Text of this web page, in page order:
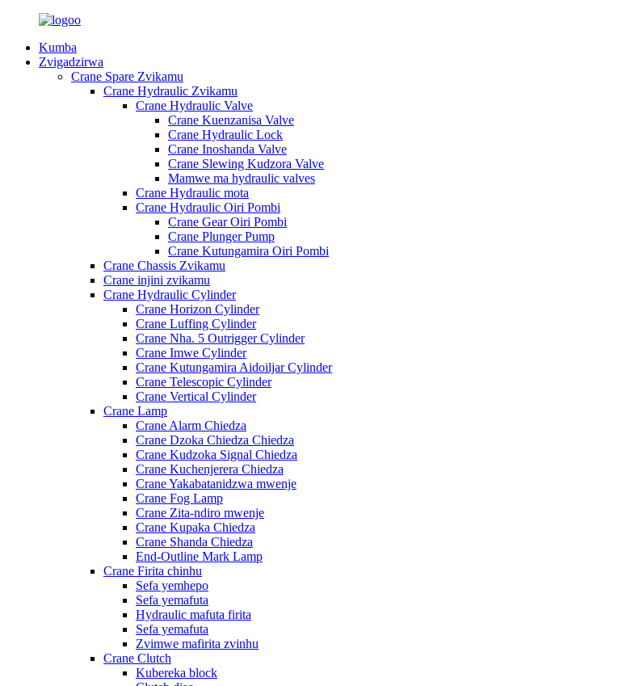
Kumba
Zvigadzirwa
Crane Spare Zvikamu
Crane Hydraulic Zvikamu
Crane Hydraulic Valve
Crane Kuenzanisa Valve
Crane Hydraulic Lock
Crane Inoshanda Valve
Crane Slewing Kudzora Valve
Mamwe ma hydraulic valves
Crane Hydraulic mota
Crane Hydraulic Oiri Pombi
Crane Gear Oiri Pombi
Crane Plunger Pump
Crane Kutungamira Oiri Pombi
Crane Chassis Zvikamu
Crane injini zvikamu
Crane Hydraulic Cylinder
Crane Horizon Cylinder
Crane Luffing Cylinder
Crane Nha. 5 Outrigger Cylinder
Crane Imwe Cylinder
Crane Kutungamira Aidoiljar Cylinder
Crane Telescopic Cylinder
Crane Vertical Cylinder
Crane Lamp
Crane Alarm Chiedza
Crane Dzoka Chiedza Chiedza
Crane Kudzoka Signal Chiedza
Crane Kuchenjerera Chiedza
Crane Yakabatanidzwa mwenje
Crane Fog Lamp
Crane Zita-ndiro mwenje
Crane Kupaka Chiedza
Crane Shanda Chiedza
End-Outline Mark Lamp
Crane Firita chinhu
Sefa yemhepo
Sefa yemafuta
Hydraulic mafuta firita
Sefa yemafuta
Zvimwe mafirita zvinhu
Crane Clutch
Kubereka block